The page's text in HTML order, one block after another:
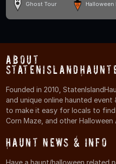
Ghost Tour Halloween
About
Founded in 2010,
and unique online haunted
to make it easy for locals to find
Corn Maze, and other
Haunt News & Info